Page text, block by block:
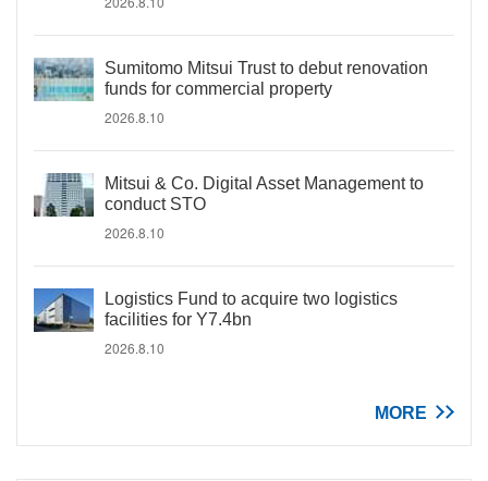
Sumitomo Mitsui Trust to debut renovation
funds for commercial property
2026.8.10
Mitsui & Co. Digital Asset Management to
conduct STO
2026.8.10
Logistics Fund to acquire two logistics
facilities for Y7.4bn
2026.8.10
MORE